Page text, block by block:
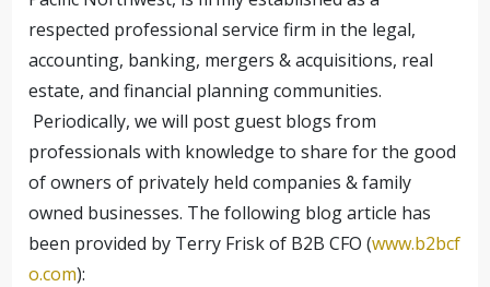
respected professional service firm in the legal,
accounting, banking, mergers & acquisitions, real
estate, and financial planning communities.
Periodically, we will post guest blogs from
professionals with knowledge to share for the good
of owners of privately held companies & family
owned businesses. The following blog article has
been provided by Terry Frisk of B2B CFO (www.b2bcf
o.com):